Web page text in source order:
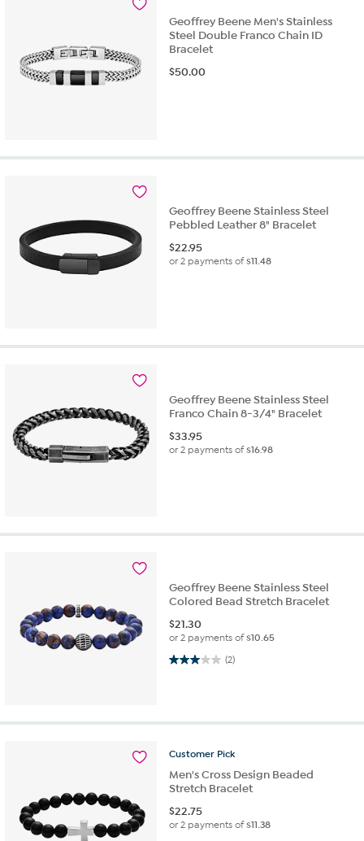
Geoffrey Beene Men's Stainless
Steel Double Franco Chain ID
Bracelet
$50.00
Geoffrey Beene Stainless Steel
Pebbled Leather 8" Bracelet
$22.95
or 2 payments of$11.48
Geoffrey Beene Stainless Steel
Franco Chain 8-3/4" Bracelet
$33.95
or 2 payments of$16.98
Geoffrey Beene Stainless Steel
Colored Bead Stretch Bracelet
$21.30
or 2 payments of$10.65
(2)
3.0 out of 5 stars. 2 reviews
Customer Pick
Men's Cross Design Beaded
Stretch Bracelet
$22.75
or 2 payments of$11.38